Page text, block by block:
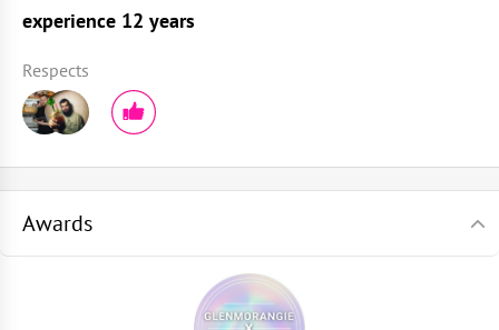
experience 12 years
Respects
Awards